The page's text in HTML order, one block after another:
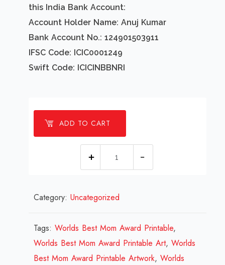
this India Bank Account:
Account Holder Name: Anuj Kumar
Bank Account No.: 124901503911
IFSC Code: ICIC0001249
Swift Code: ICICINBBNRI
ADD TO CART
Best
Award
Printable
Design
Category:Uncategorized
Tags:Worlds Best Mom Award Printable,
Worlds Best Mom Award Printable Art,Worlds
Best Mom Award Printable Artwork,Worlds